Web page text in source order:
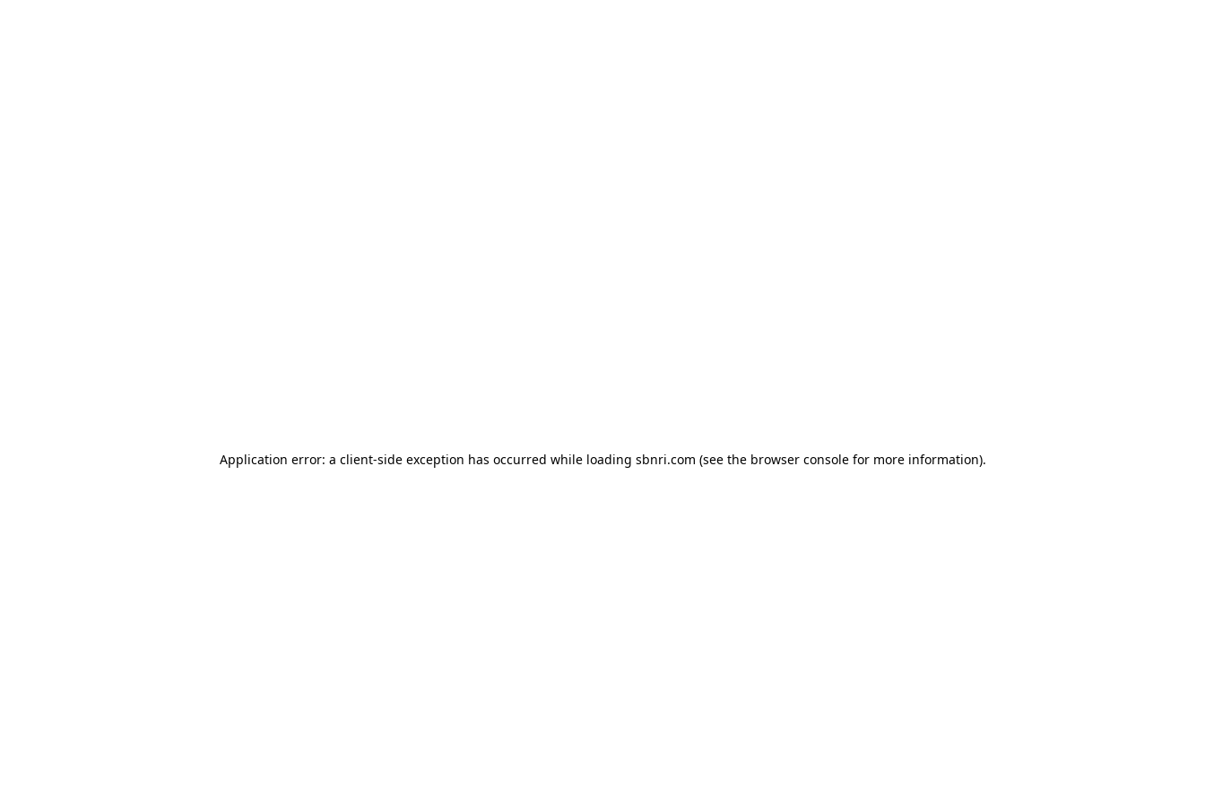
Application error: a client-side exception has occurred while loading sbnri.com (see the browser console for more information).